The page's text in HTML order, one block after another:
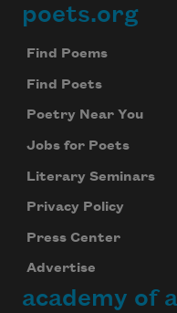
Footer
poets.org
Find Poems
Find Poets
Poetry Near You
Jobs for Poets
Literary Seminars
Privacy Policy
Press Center
Advertise
academy of